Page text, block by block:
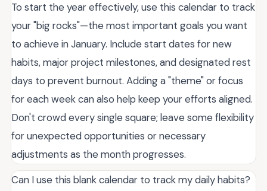
To start the year effectively, use this calendar to track
your "big rocks"—the most important goals you want
to achieve in January. Include start dates for new
habits, major project milestones, and designated rest
days to prevent burnout. Adding a "theme" or focus
for each week can also help keep your efforts aligned.
Don't crowd every single square; leave some flexibility
for unexpected opportunities or necessary
adjustments as the month progresses.
Can I use this blank calendar to track my daily habits?